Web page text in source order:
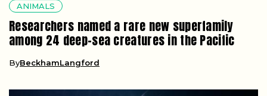
ANIMALS
Researchers named a rare new superfamily
among 24 deep-sea creatures in the Pacific
ByBeckhamLangford